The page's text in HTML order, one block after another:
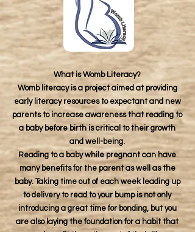
What is Womb Literacy?
Womb literacy is a project aimed at providing
early literacy resources to expectant and new
parents to increase awareness that reading to
a baby before birth is critical to their growth
and well-being.
Reading to a baby while pregnant can have
many benefits for the parent as well as the
baby. Taking time out of each week leading up
to delivery to read to your bump is not only
introducing a great time for bonding, but you
are also laying the foundation for a habit that